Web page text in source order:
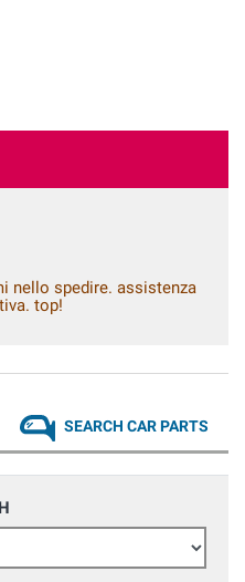
nello spedire. assistenza
top!
SEARCH CAR PARTS